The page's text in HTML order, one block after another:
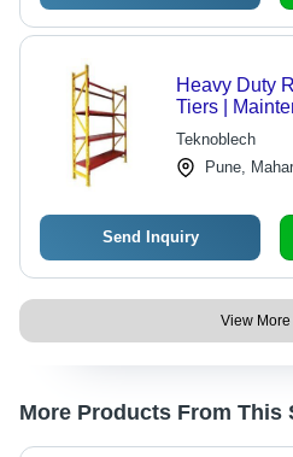
Heavy Duty
Tiers |
Capacity
Teknoblech
Pune,
Send Inquiry
View More
More Products From This